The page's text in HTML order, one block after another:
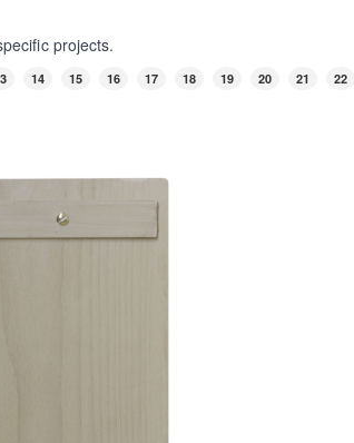
projects.
14 15 16 17 18 19 20 21 22